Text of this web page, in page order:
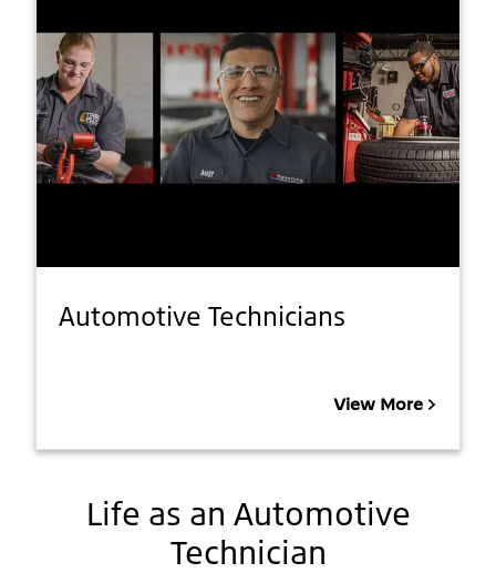
Automotive Technicians
View More
Life as an Automotive
Technician